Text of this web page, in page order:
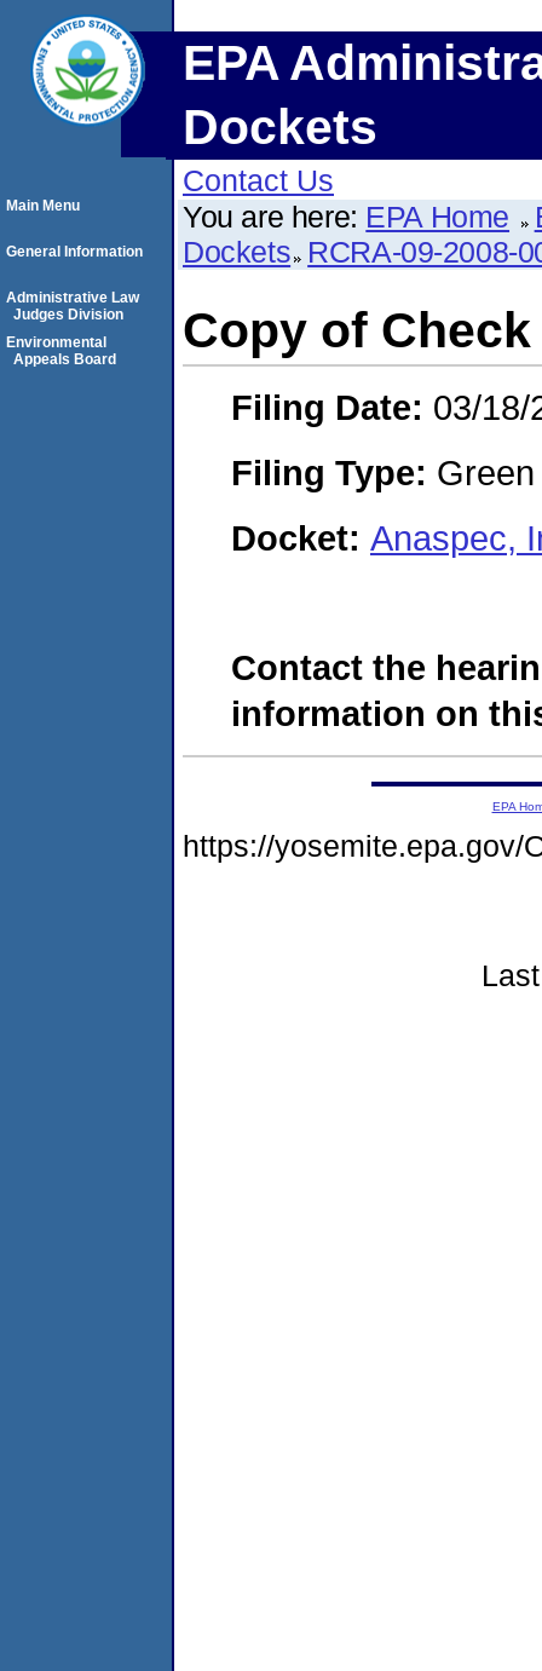
EPA
Dockets
Contact Us
You are here: EPA Home
Dockets RCRA-09-2008-
Copy of Check
Filing Date: 03/18/
Filing Type:
Docket: Anaspec,
Contact the
information on
Main Menu
General Information
Administrative Law
Judges Division
Environmental
Appeals Board
EPA
https://yosemite.epa.gov/